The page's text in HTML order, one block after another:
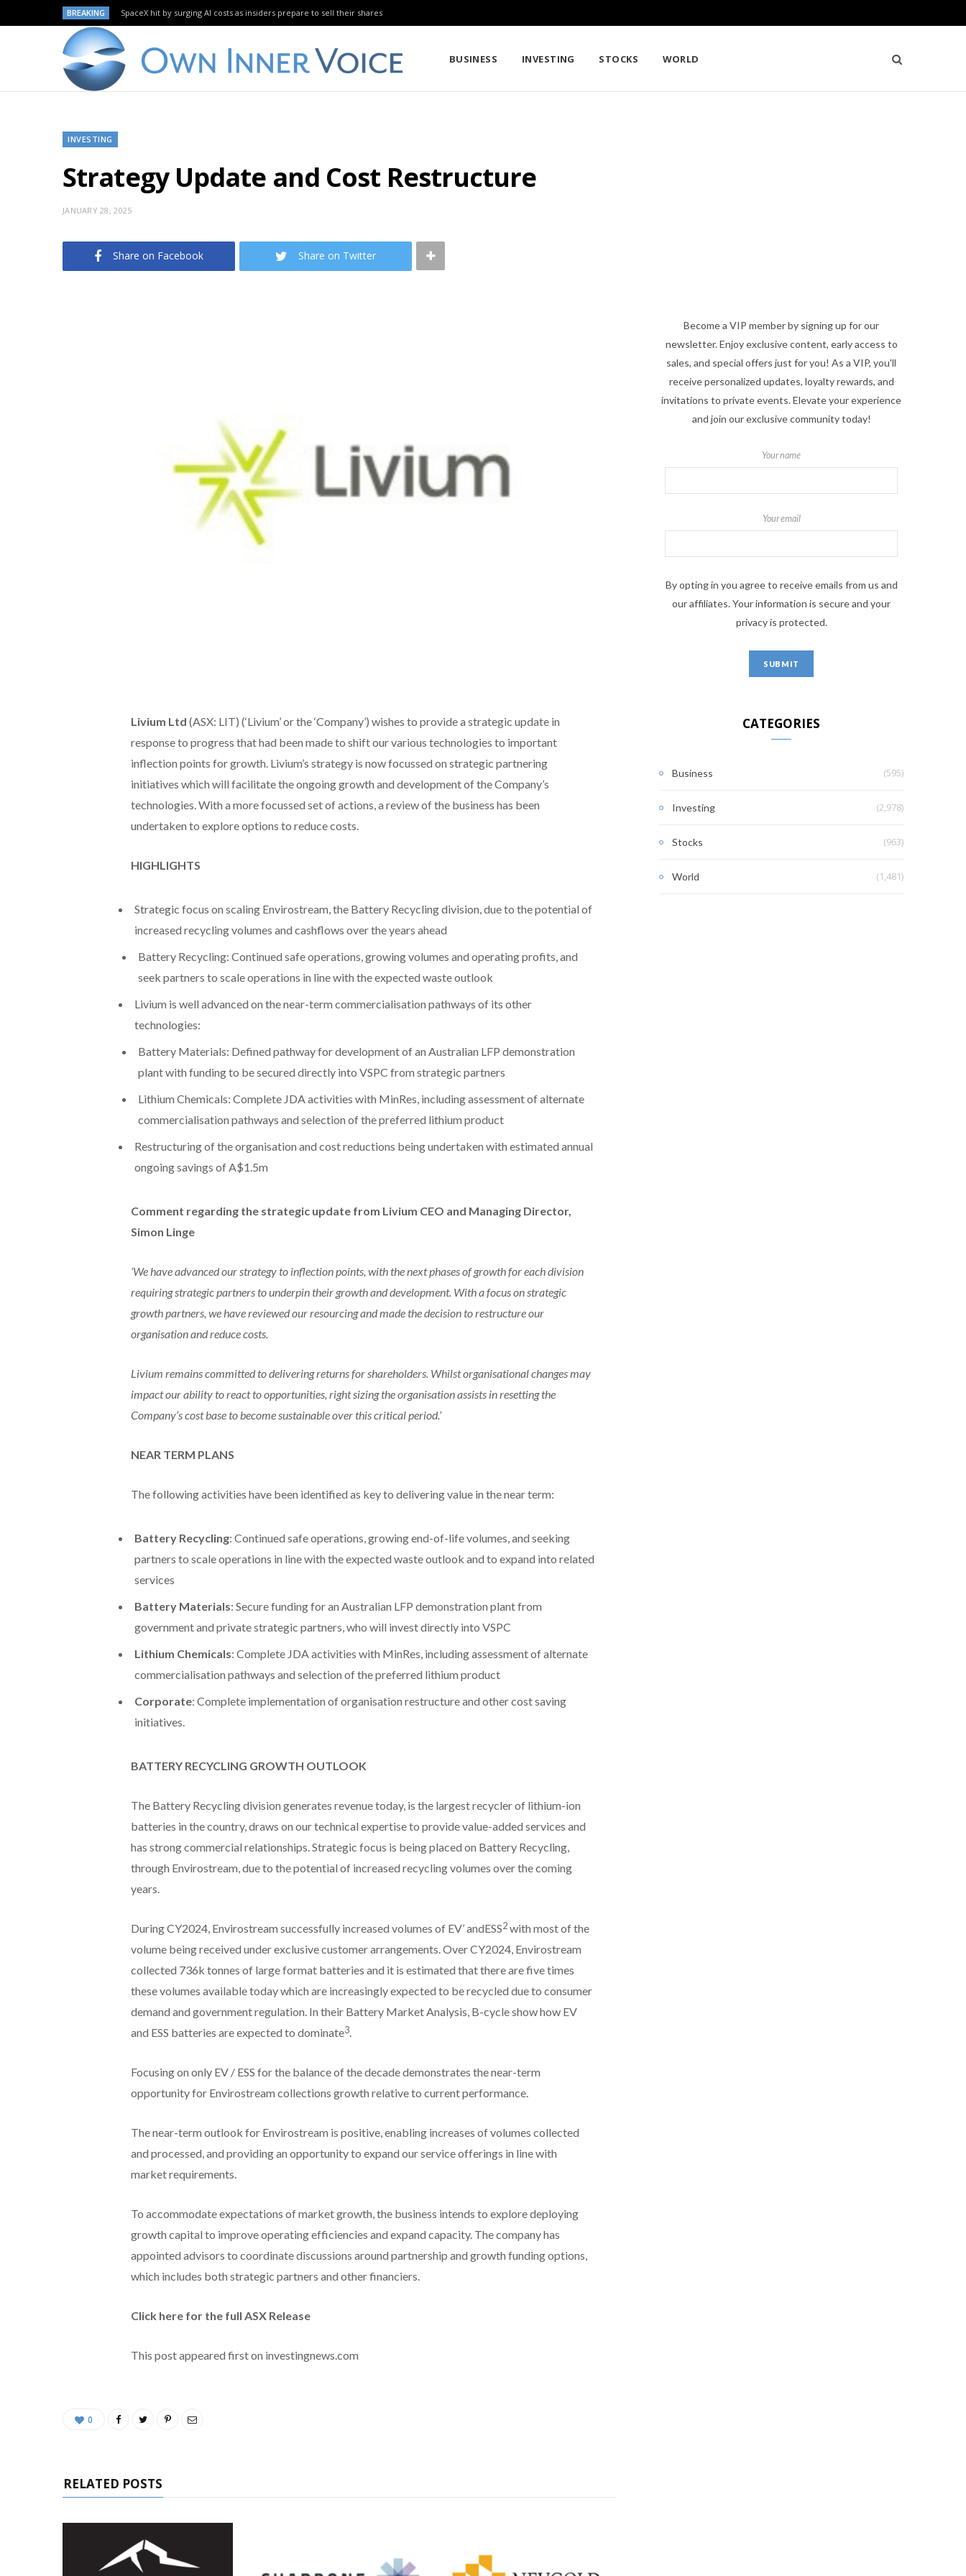
BREAKING SpaceX hit by surging AI costs as insiders prepare to sell their shares
BUSINESS INVESTING STOCKS WORLD
INVESTING
Strategy Update and Cost Restructure
JANUARY 28, 2025
Share on Facebook Share on Twitter
Livium Ltd (ASX: LIT) (‘Livium’ or the ‘Company’) wishes to provide a strategic update in
response to progress that had been made to shift our various technologies to important
inflection points for growth. Livium’s strategy is now focussed on strategic partnering
initiatives which will facilitate the ongoing growth and development of the Company’s
technologies. With a more focussed set of actions, a review of the business has been
undertaken to explore options to reduce costs.
HIGHLIGHTS
Strategic focus on scaling Envirostream, the Battery Recycling division, due to the potential of
increased recycling volumes and cashflows over the years ahead
Battery Recycling: Continued safe operations, growing volumes and operating profits, and
seek partners to scale operations in line with the expected waste outlook
Livium is well advanced on the near-term commercialisation pathways of its other
technologies:
Battery Materials: Defined pathway for development of an Australian LFP demonstration
plant with funding to be secured directly into VSPC from strategic partners
Lithium Chemicals: Complete JDA activities with MinRes, including assessment of alternate
commercialisation pathways and selection of the preferred lithium product
Restructuring of the organisation and cost reductions being undertaken with estimated annual
ongoing savings of A$1.5m
Comment regarding the strategic update from Livium CEO and Managing Director,
Simon Linge
‘We have advanced our strategy to inflection points, with the next phases of growth for each division
requiring strategic partners to underpin their growth and development. With a focus on strategic
growth partners, we have reviewed our resourcing and made the decision to restructure our
organisation and reduce costs.
Livium remains committed to delivering returns for shareholders. Whilst organisational changes may
impact our ability to react to opportunities, right sizing the organisation assists in resetting the
Company’s cost base to become sustainable over this critical period.’
NEAR TERM PLANS
The following activities have been identified as key to delivering value in the near term:
Battery Recycling: Continued safe operations, growing end-of-life volumes, and seeking
partners to scale operations in line with the expected waste outlook and to expand into related
services
Battery Materials: Secure funding for an Australian LFP demonstration plant from
government and private strategic partners, who will invest directly into VSPC
Lithium Chemicals: Complete JDA activities with MinRes, including assessment of alternate
commercialisation pathways and selection of the preferred lithium product
Corporate: Complete implementation of organisation restructure and other cost saving
initiatives.
BATTERY RECYCLING GROWTH OUTLOOK
The Battery Recycling division generates revenue today, is the largest recycler of lithium-ion
batteries in the country, draws on our technical expertise to provide value-added services and
has strong commercial relationships. Strategic focus is being placed on Battery Recycling,
through Envirostream, due to the potential of increased recycling volumes over the coming
years.
During CY2024, Envirostream successfully increased volumes of EV’ andESS2with most of the
volume being received under exclusive customer arrangements. Over CY2024, Envirostream
collected 736k tonnes of large format batteries and it is estimated that there are five times
these volumes available today which are increasingly expected to be recycled due to consumer
demand and government regulation. In their Battery Market Analysis, B-cycle show how EV
and ESS batteries are expected to dominate3.
Focusing on only EV / ESS for the balance of the decade demonstrates the near-term
opportunity for Envirostream collections growth relative to current performance.
The near-term outlook for Envirostream is positive, enabling increases of volumes collected
and processed, and providing an opportunity to expand our service offerings in line with
market requirements.
To accommodate expectations of market growth, the business intends to explore deploying
growth capital to improve operating efficiencies and expand capacity. The company has
appointed advisors to coordinate discussions around partnership and growth funding options,
which includes both strategic partners and other financiers.
Click here for the full ASX Release
This post appeared first on investingnews.com
0
RELATED POSTS
Become a VIP member by signing up for our
newsletter. Enjoy exclusive content, early access to
sales, and special offers just for you! As a VIP, you'll
receive personalized updates, loyalty rewards, and
invitations to private events. Elevate your experience
and join our exclusive community today!
Your name
Your email
By opting in you agree to receive emails from us and
our affiliates. Your information is secure and your
privacy is protected.
CATEGORIES
Business (595)
Investing (2,978)
Stocks (963)
World (1,481)